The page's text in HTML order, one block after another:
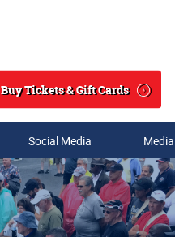
Search
Buy Tickets & Gift Cards
Social Media